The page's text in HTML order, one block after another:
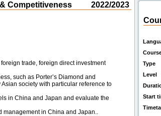
2022/2023
Competitiveness
trade, foreign direct investment
such as Porter’s Diamond and
society with particular reference to
in China and Japan and evaluate the
management in China and Japan..
Type
Level
Start